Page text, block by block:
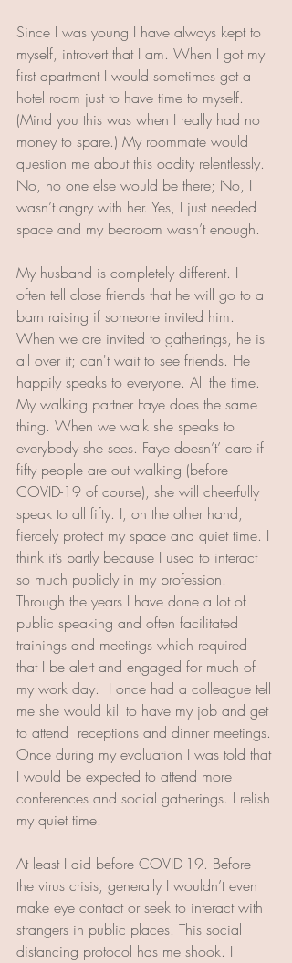
Since I was young I have always kept to
myself, introvert that I am. When I got my
first apartment I would sometimes get a
hotel room just to have time to myself.
(Mind you this was when I really had no
money to spare.) My roommate would
question me about this oddity relentlessly.
No, no one else would be there; No, I
wasn’t angry with her. Yes, I just needed
space and my bedroom wasn’t enough.
My husband is completely different. I
often tell close friends that he will go to a
barn raising if someone invited him.
When we are invited to gatherings, he is
all over it; can't wait to see friends. He
happily speaks to everyone. All the time.
My walking partner Faye does the same
thing. When we walk she speaks to
everybody she sees. Faye doesn’t’ care if
fifty people are out walking (before
COVID-19 of course), she will cheerfully
speak to all fifty. I, on the other hand,
fiercely protect my space and quiet time. I
think it’s partly because I used to interact
so much publicly in my profession.
Through the years I have done a lot of
public speaking and often facilitated
trainings and meetings which required
that I be alert and engaged for much of
my work day. I once had a colleague tell
me she would kill to have my job and get
to attend  receptions and dinner meetings.
Once during my evaluation I was told that
I would be expected to attend more
conferences and social gatherings. I relish
my quiet time.
At least I did before COVID-19. Before
the virus crisis, generally I wouldn’t even
make eye contact or seek to interact with
strangers in public places. This social
distancing protocol has me shook. I